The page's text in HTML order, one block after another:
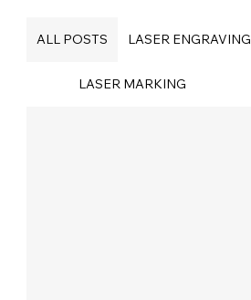
ALL POSTS LASER ENGRAVING
LASER MARKING